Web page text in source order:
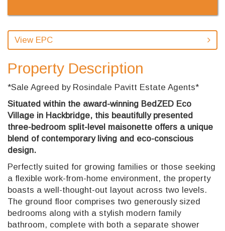
View EPC
Property Description
*Sale Agreed by Rosindale Pavitt Estate Agents*
Situated within the award-winning BedZED Eco
Village in Hackbridge, this beautifully presented
three-bedroom split-level maisonette offers a unique
blend of contemporary living and eco-conscious
design.
Perfectly suited for growing families or those seeking
a flexible work-from-home environment, the property
boasts a well-thought-out layout across two levels.
The ground floor comprises two generously sized
bedrooms along with a stylish modern family
bathroom, complete with both a separate shower